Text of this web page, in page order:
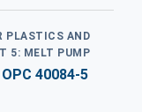
PLASTICS AND
5: MELT PUMP
40084-5